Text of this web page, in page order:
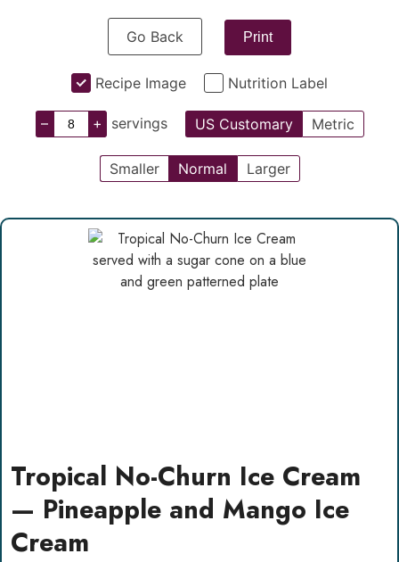
Go Back Print
Recipe Image Nutrition Label
– + servings US Customary Metric
Smaller Normal Larger
Tropical No-Churn Ice Cream
— Pineapple and Mango Ice
Cream